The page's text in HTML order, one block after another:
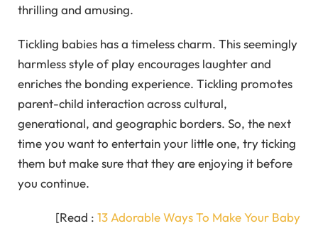
thrilling and amusing.
Tickling babies has a timeless charm. This seemingly
harmless style of play encourages laughter and
enriches the bonding experience. Tickling promotes
parent-child interaction across cultural,
generational, and geographic borders. So, the next
time you want to entertain your little one, try ticking
them but make sure that they are enjoying it before
you continue.
[Read : 13 Adorable Ways To Make Your Baby